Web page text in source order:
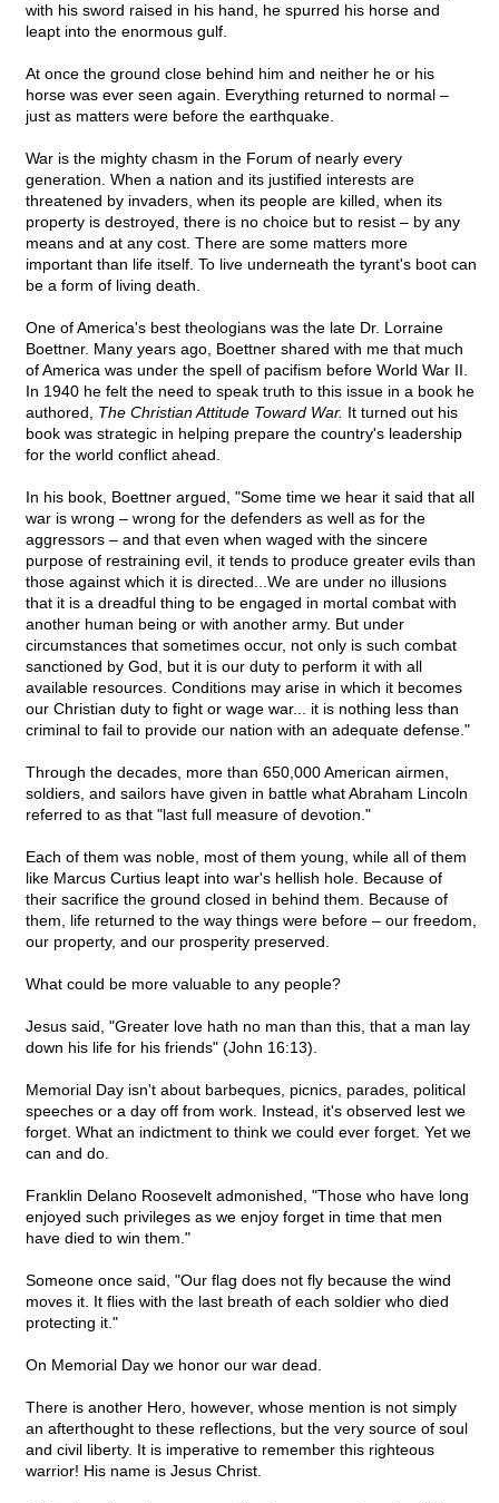
with his sword raised in his hand, he spurred his horse and
leapt into the enormous gulf.
At once the ground close behind him and neither he or his
horse was ever seen again. Everything returned to normal –
just as matters were before the earthquake.
War is the mighty chasm in the Forum of nearly every
generation. When a nation and its justified interests are
threatened by invaders, when its people are killed, when its
property is destroyed, there is no choice but to resist – by any
means and at any cost. There are some matters more
important than life itself. To live underneath the tyrant's boot can
be a form of living death.
One of America's best theologians was the late Dr. Lorraine
Boettner. Many years ago, Boettner shared with me that much
of America was under the spell of pacifism before World War II.
In 1940 he felt the need to speak truth to this issue in a book he
authored, The Christian Attitude Toward War. It turned out his
book was strategic in helping prepare the country's leadership
for the world conflict ahead.
In his book, Boettner argued, "Some time we hear it said that all
war is wrong – wrong for the defenders as well as for the
aggressors – and that even when waged with the sincere
purpose of restraining evil, it tends to produce greater evils than
those against which it is directed...We are under no illusions
that it is a dreadful thing to be engaged in mortal combat with
another human being or with another army. But under
circumstances that sometimes occur, not only is such combat
sanctioned by God, but it is our duty to perform it with all
available resources. Conditions may arise in which it becomes
our Christian duty to fight or wage war... it is nothing less than
criminal to fail to provide our nation with an adequate defense."
Through the decades, more than 650,000 American airmen,
soldiers, and sailors have given in battle what Abraham Lincoln
referred to as that "last full measure of devotion."
Each of them was noble, most of them young, while all of them
like Marcus Curtius leapt into war's hellish hole. Because of
their sacrifice the ground closed in behind them. Because of
them, life returned to the way things were before – our freedom,
our property, and our prosperity preserved.
What could be more valuable to any people?
Jesus said, "Greater love hath no man than this, that a man lay
down his life for his friends" (John 16:13).
Memorial Day isn't about barbeques, picnics, parades, political
speeches or a day off from work. Instead, it's observed lest we
forget. What an indictment to think we could ever forget. Yet we
can and do.
Franklin Delano Roosevelt admonished, "Those who have long
enjoyed such privileges as we enjoy forget in time that men
have died to win them."
Someone once said, "Our flag does not fly because the wind
moves it. It flies with the last breath of each soldier who died
protecting it."
On Memorial Day we honor our war dead.
There is another Hero, however, whose mention is not simply
an afterthought to these reflections, but the very source of soul
and civil liberty. It is imperative to remember this righteous
warrior! His name is Jesus Christ.